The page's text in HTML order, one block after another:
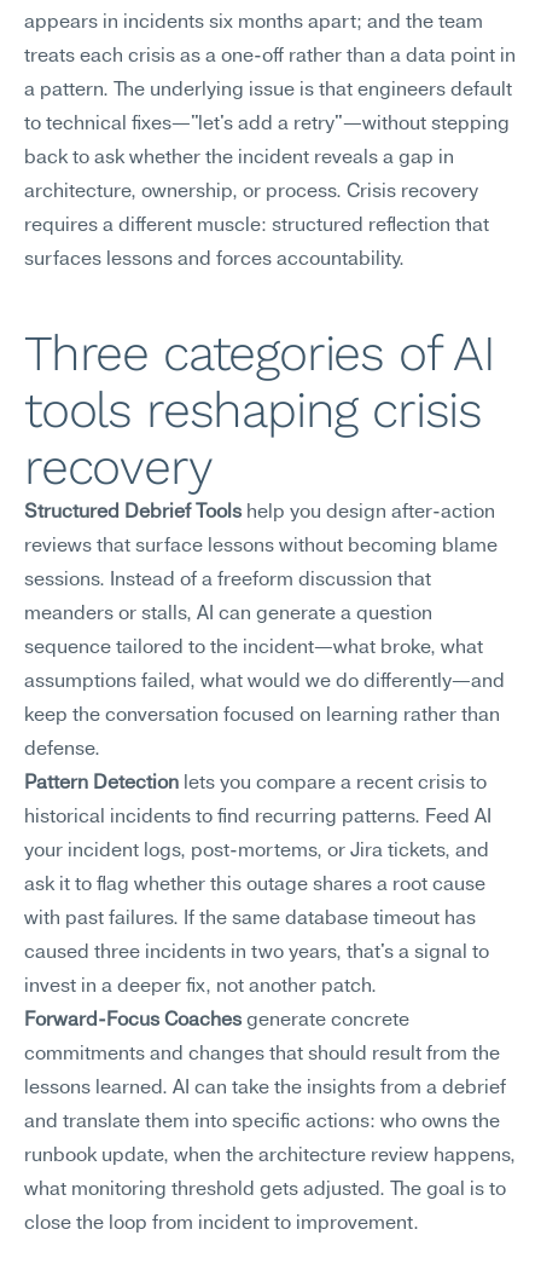
appears in incidents six months apart; and the team
treats each crisis as a one-off rather than a data point in
a pattern. The underlying issue is that engineers default
to technical fixes—"let's add a retry"—without stepping
back to ask whether the incident reveals a gap in
architecture, ownership, or process. Crisis recovery
requires a different muscle: structured reflection that
surfaces lessons and forces accountability.
Three categories of AI
tools reshaping crisis
recovery
Structured Debrief Tools help you design after-action
reviews that surface lessons without becoming blame
sessions. Instead of a freeform discussion that
meanders or stalls, AI can generate a question
sequence tailored to the incident—what broke, what
assumptions failed, what would we do differently—and
keep the conversation focused on learning rather than
defense.
Pattern Detection lets you compare a recent crisis to
historical incidents to find recurring patterns. Feed AI
your incident logs, post-mortems, or Jira tickets, and
ask it to flag whether this outage shares a root cause
with past failures. If the same database timeout has
caused three incidents in two years, that's a signal to
invest in a deeper fix, not another patch.
Forward-Focus Coaches generate concrete
commitments and changes that should result from the
lessons learned. AI can take the insights from a debrief
and translate them into specific actions: who owns the
runbook update, when the architecture review happens,
what monitoring threshold gets adjusted. The goal is to
close the loop from incident to improvement.